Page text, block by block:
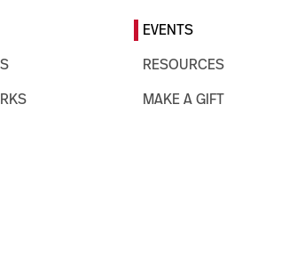
EVENTS
RESOURCES
MAKE A GIFT